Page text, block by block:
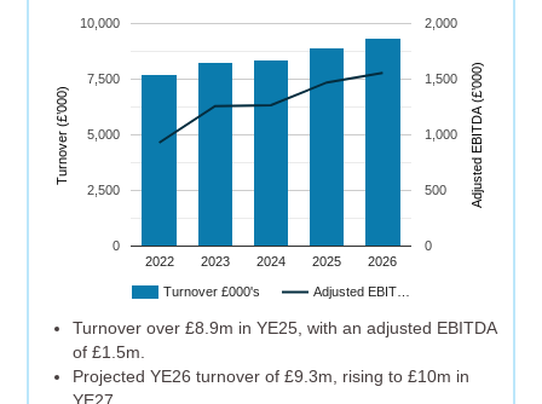
Turnover £000's Adjusted EBIT…
2022 2023 2024 2025 2026
0
2,500
5,000
7,500
10,000
0
500
1,000
1,500
2,000
Turnover (£’000) A
dj
u
s
t
e
d
E
B
I
T
D
A
(
£’
0
0
0
)
Turnover over £8.9m in YE25, with an adjusted EBITDA
of £1.5m.
Projected YE26 turnover of £9.3m, rising to £10m in